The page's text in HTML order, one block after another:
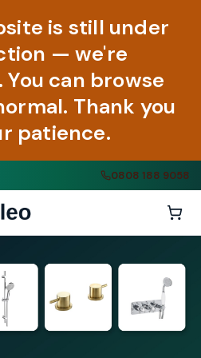
is still under
— we're
can browse
Thank you
patience.
0808 188 9058